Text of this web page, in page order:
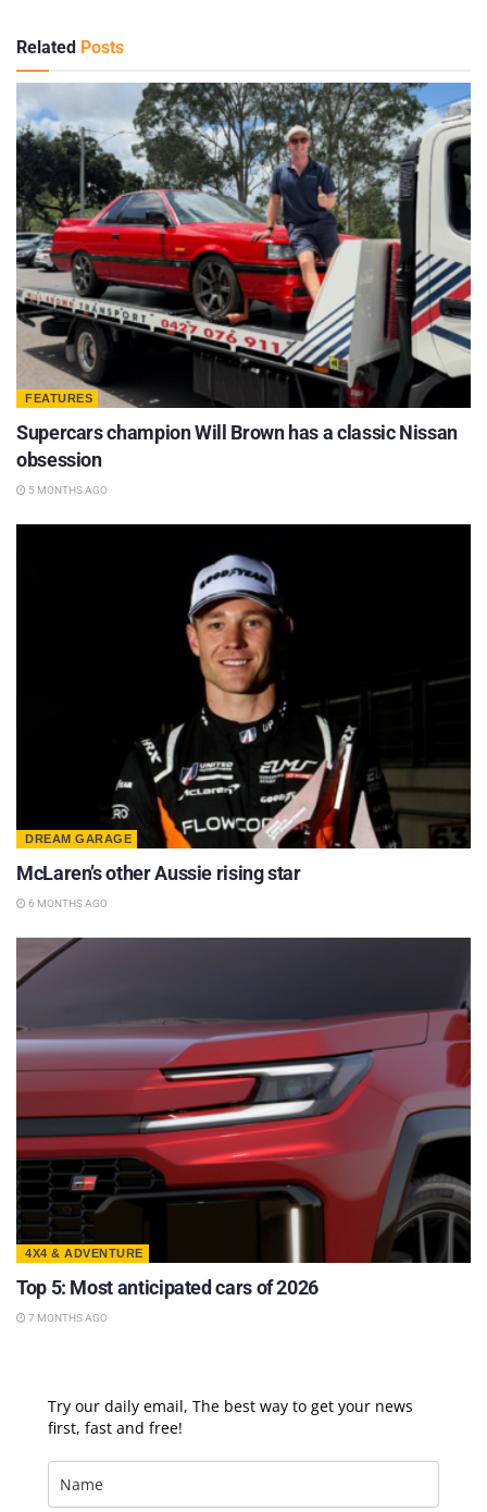
Related Posts
FEATURES
Supercars champion Will Brown has a classic Nissan
obsession
5 MONTHS AGO
DREAM GARAGE
McLaren’s other Aussie rising star
6 MONTHS AGO
4X4 & ADVENTURE
Top 5: Most anticipated cars of 2026
7 MONTHS AGO
Try our daily email, The best way to get your news
first, fast and free!